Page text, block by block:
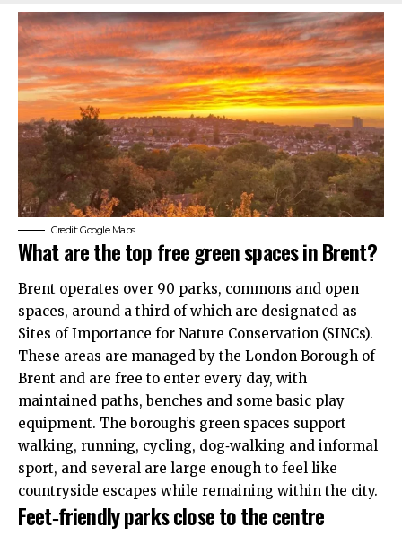
Credit: Google Maps
What are the top free green spaces in Brent?
Brent operates over 90 parks, commons and open
spaces, around a third of which are designated as
Sites of Importance for Nature Conservation (SINCs).
These areas are managed by the London Borough of
Brent and are free to enter every day, with
maintained paths, benches and some basic play
equipment. The borough’s green spaces support
walking, running, cycling, dog‑walking and informal
sport, and several are large enough to feel like
countryside escapes while remaining within the city.
Feet‑friendly parks close to the centre